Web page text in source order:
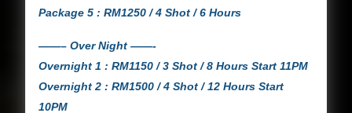
Package 5 : RM1250 / 4 Shot / 6 Hours
——– Over Night ——-
Overnight 1 : RM1150 / 3 Shot / 8 Hours Start 11PM
Overnight 2 : RM1500 / 4 Shot / 12 Hours Start
10PM